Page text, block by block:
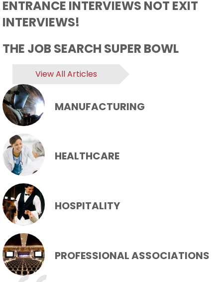
ENTRANCE INTERVIEWS NOT EXIT
INTERVIEWS!
THE JOB SEARCH SUPER BOWL
View All Articles
MANUFACTURING
HEALTHCARE
HOSPITALITY
PROFESSIONAL ASSOCIATIONS